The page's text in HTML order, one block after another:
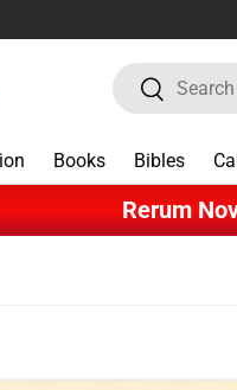
Search
Search
Books Bibles
Rerum